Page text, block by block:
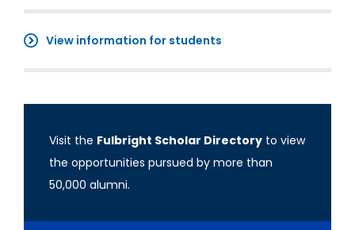
View information for students
Visit the Fulbright Scholar Directory to view
the opportunities pursued by more than
50,000 alumni.